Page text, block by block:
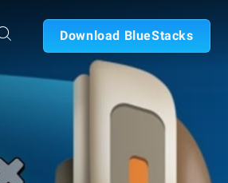
Download BlueStacks